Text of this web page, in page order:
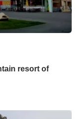
resort of